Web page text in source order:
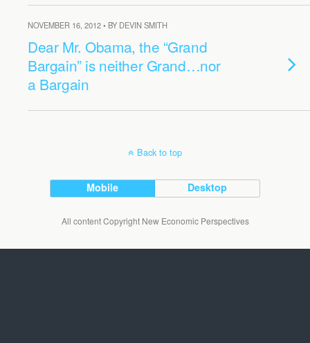
NOVEMBER 16, 2012 • BY DEVIN SMITH
Dear Mr. Obama, the “Grand
Bargain” is neither Grand…nor
a Bargain
Back to top
Mobile Desktop
All content Copyright New Economic Perspectives